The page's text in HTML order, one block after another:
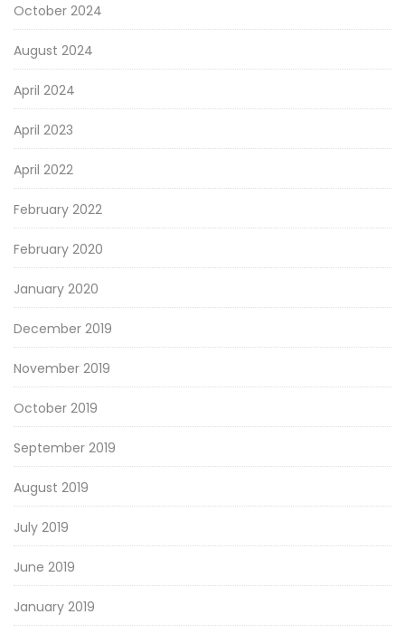
October 2024
August 2024
April 2024
April 2023
April 2022
February 2022
February 2020
January 2020
December 2019
November 2019
October 2019
September 2019
August 2019
July 2019
June 2019
January 2019